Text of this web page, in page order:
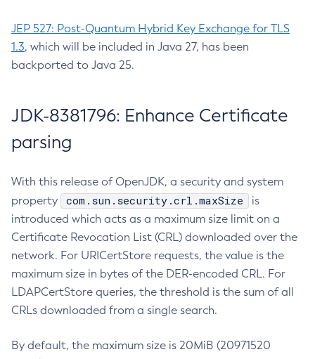
JEP 527: Post-Quantum Hybrid Key Exchange for TLS
1.3, which will be included in Java 27, has been
backported to Java 25.
JDK-8381796: Enhance Certificate
parsing
With this release of OpenJDK, a security and system
property
com.sun.security.crl.maxSize
is
introduced which acts as a maximum size limit on a
Certificate Revocation List (CRL) downloaded over the
network. For URICertStore requests, the value is the
maximum size in bytes of the DER-encoded CRL. For
LDAPCertStore queries, the threshold is the sum of all
CRLs downloaded from a single search.
By default, the maximum size is 20MiB (20971520